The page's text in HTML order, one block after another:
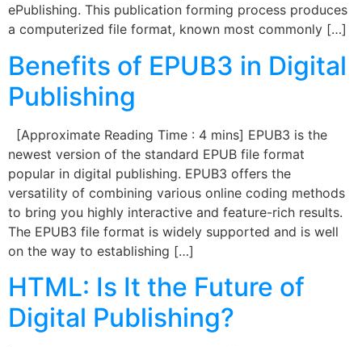
ePublishing. This publication forming process produces
a computerized file format, known most commonly […]
Benefits of EPUB3 in Digital
Publishing
[Approximate Reading Time : 4 mins] EPUB3 is the
newest version of the standard EPUB file format
popular in digital publishing. EPUB3 offers the
versatility of combining various online coding methods
to bring you highly interactive and feature-rich results.
The EPUB3 file format is widely supported and is well
on the way to establishing […]
HTML: Is It the Future of
Digital Publishing?